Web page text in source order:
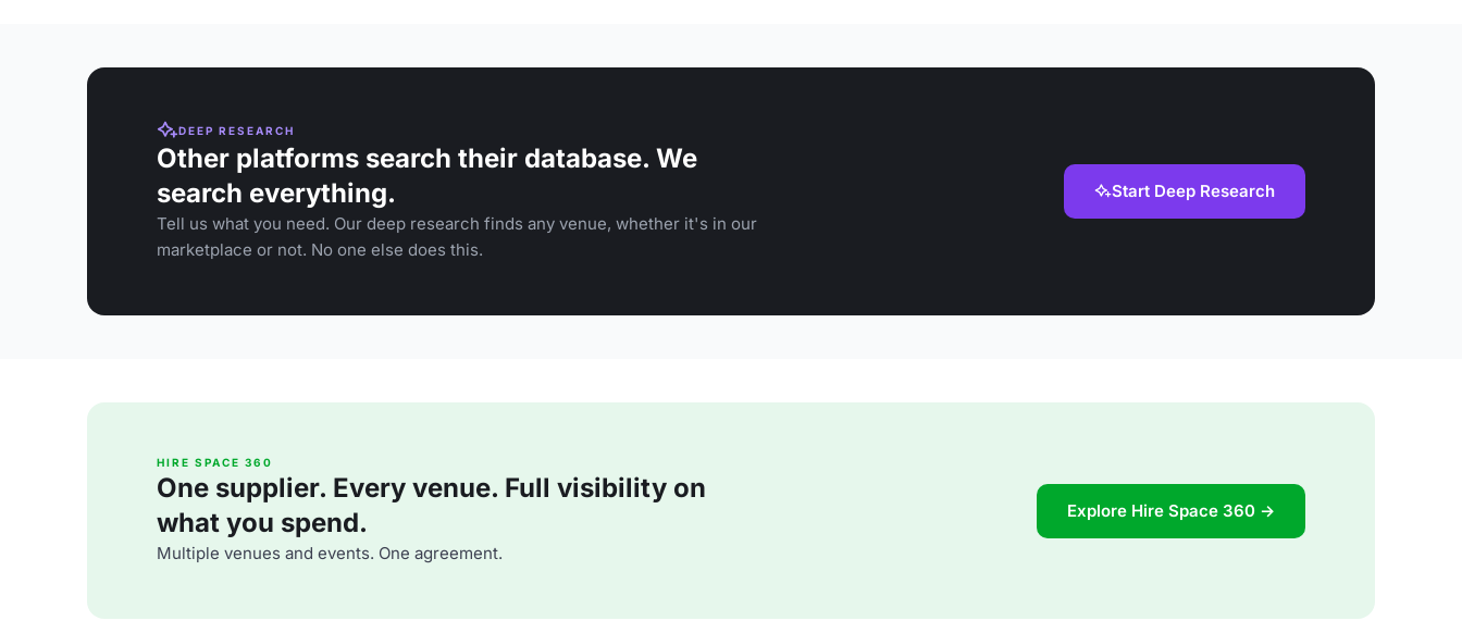
DEEP RESEARCH
Other platforms search their database. We
search everything.
Tell us what you need. Our deep research finds any venue, whether it's in our
marketplace or not. No one else does this.
Start Deep Research
HIRE SPACE 360
One supplier. Every venue. Full visibility on
what you spend.
Multiple venues and events. One agreement.
Explore Hire Space 360 →